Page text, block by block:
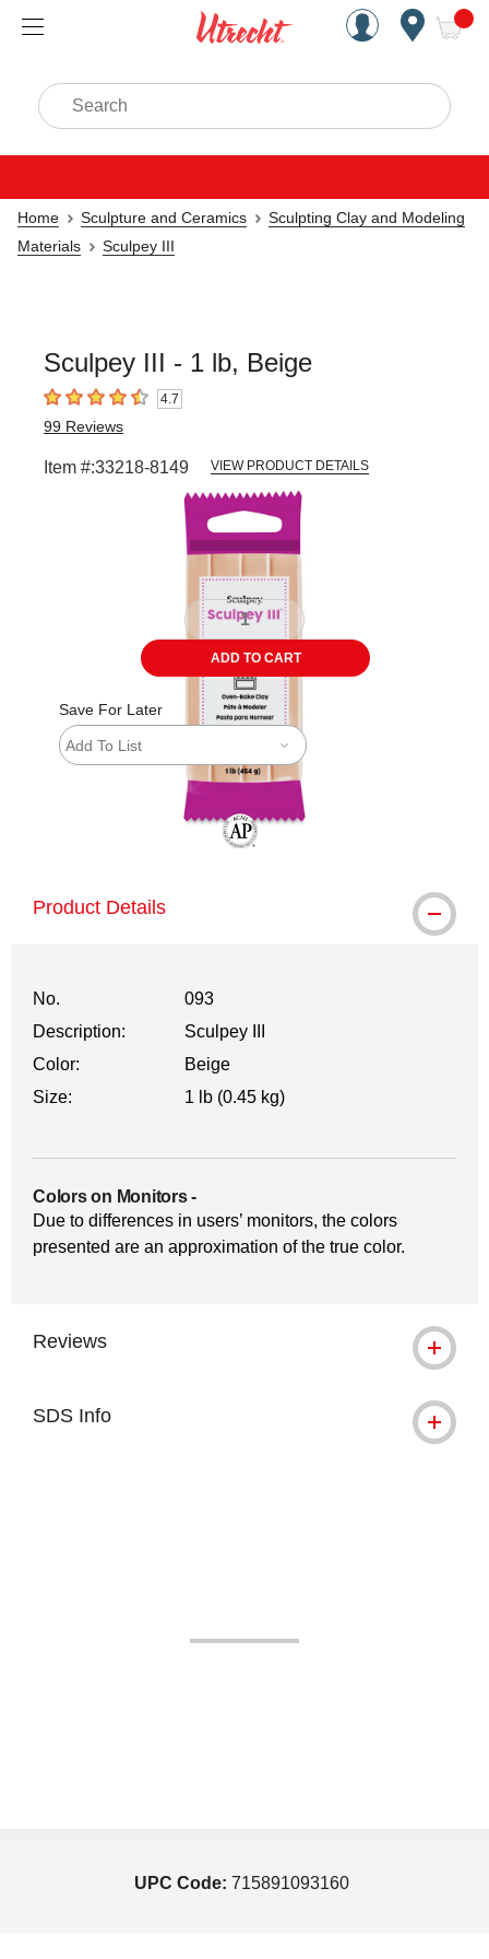
Handcrafted Est. 1949
Search
Home Sculpture and Ceramics
Sculpting Clay and Modeling
Materials
Sculpey III
Sculpey III - 1 lb, Beige
4.7 out of 5 stars4.7
99 Reviews
Item #:33218-8149 VIEW PRODUCT DETAILS
ADD TO CART
Save For Later
Add To List
Product Details
No.
093
Description:
Sculpey III
Color:
Beige
Size:
1 lb (0.45 kg)
Colors on Monitors-
Due to differences in users’ monitors, the colors
presented are an approximation of the true color.
Reviews
SDS Info
UPC Code: 715891093160